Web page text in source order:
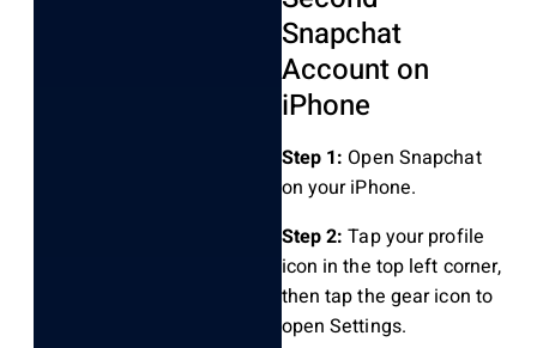
Snapchat
Account on
iPhone
Step 1: Open Snapchat
on your iPhone.
Step 2: Tap your profile
icon in the top left corner,
then tap the gear icon to
open Settings.